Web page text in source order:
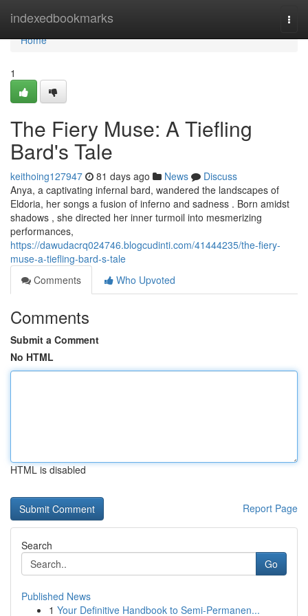
indexedbookmarks
Home
Home
1
The Fiery Muse: A Tiefling
Bard's Tale
keithoing127947 81 days ago News
Discuss
Anya, a captivating infernal bard, wandered the landscapes of
Eldoria, her songs a fusion of inferno and sadness . Born amidst
shadows , she directed her inner turmoil into mesmerizing
performances,
https://dawudacrq024746.blogcudinti.com/41444235/the-fiery-
muse-a-tiefling-bard-s-tale
Comments
Who Upvoted
Comments
Submit a Comment
No HTML
HTML is disabled
Report Page
Search
Go
Published News
1 Your Definitive Handbook to Semi-Permanen...